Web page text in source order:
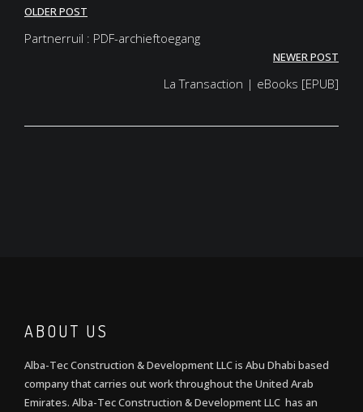
Post
navigation
OLDER POST
Partnerruil : PDF-archieftoegang
NEWER POST
La Transaction | eBooks [EPUB]
ABOUT US
Alba-Tec Construction & Development LLC is Abu Dhabi based
company that carries out work throughout the United Arab
Emirates. Alba-Tec Construction & Development LLC has an